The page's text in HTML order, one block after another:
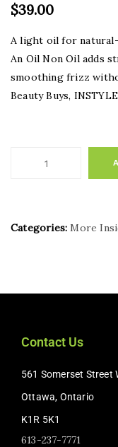
$39.00
A light oil for
An Oil Non Oil adds
smoothing frizz
Beauty Buys,
Categories:More
Contact Us
561 Somerset Street
Ottawa, Ontario
K1R 5K1
613-237-7771